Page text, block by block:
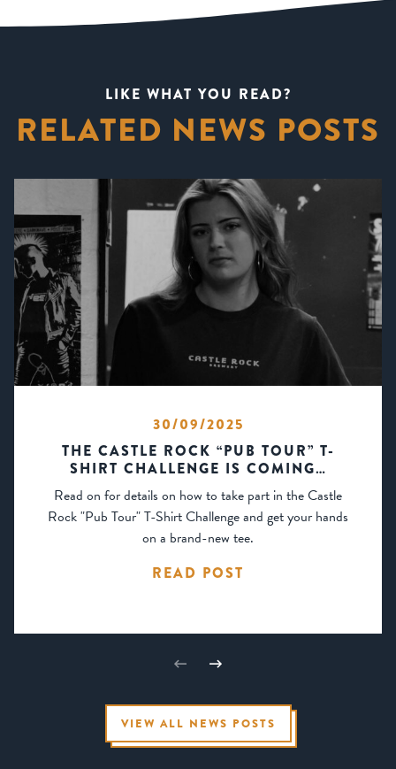
LIKE WHAT YOU READ?
RELATED NEWS POSTS
30/09/2025
THE CASTLE ROCK “PUB TOUR” T-
SHIRT CHALLENGE IS COMING…
Read on for details on how to take part in the Castle
Rock "Pub Tour" T-Shirt Challenge and get your hands
on a brand-new tee.
READ POST
VIEW ALL NEWS POSTS